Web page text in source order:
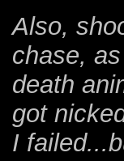
Also,
chase,
death
got
I